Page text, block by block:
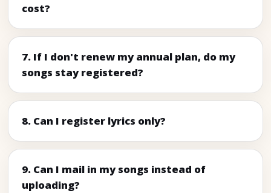
cost?
7. If I don't renew my annual plan, do my
songs stay registered?
8. Can I register lyrics only?
9. Can I mail in my songs instead of
uploading?